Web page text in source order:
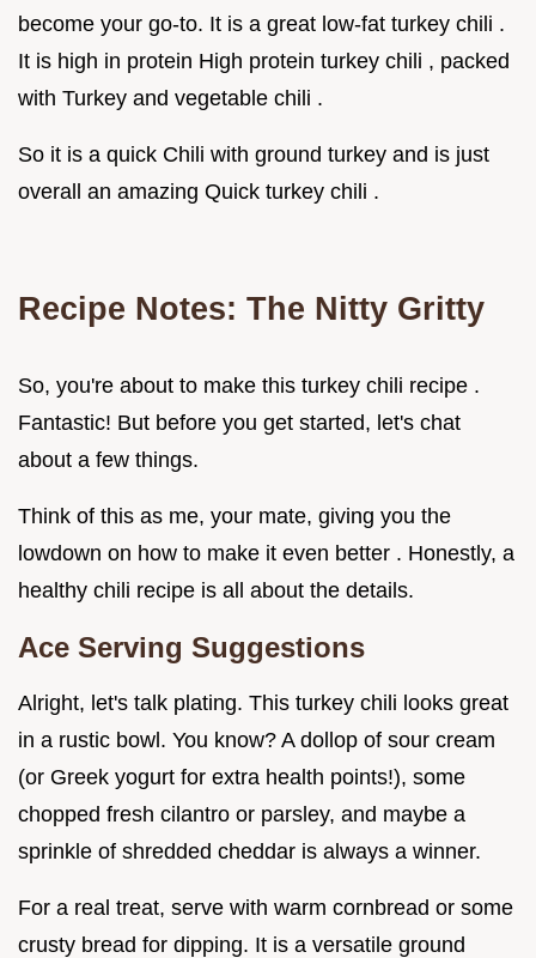
become your go-to. It is a great low-fat turkey chili .
It is high in protein High protein turkey chili , packed
with Turkey and vegetable chili .
So it is a quick Chili with ground turkey and is just
overall an amazing Quick turkey chili .
Recipe Notes: The Nitty Gritty
So, you're about to make this turkey chili recipe .
Fantastic! But before you get started, let's chat
about a few things.
Think of this as me, your mate, giving you the
lowdown on how to make it even better . Honestly, a
healthy chili recipe is all about the details.
Ace Serving Suggestions
Alright, let's talk plating. This turkey chili looks great
in a rustic bowl. You know? A dollop of sour cream
(or Greek yogurt for extra health points!), some
chopped fresh cilantro or parsley, and maybe a
sprinkle of shredded cheddar is always a winner.
For a real treat, serve with warm cornbread or some
crusty bread for dipping. It is a versatile ground